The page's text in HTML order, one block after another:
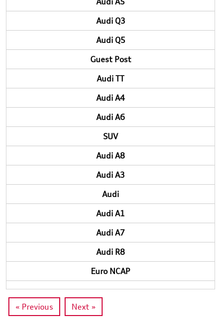
Audi Q3
Audi Q5
Guest Post
Audi TT
Audi A4
Audi A6
SUV
Audi A8
Audi A3
Audi
Audi A1
Audi A7
Audi R8
Euro NCAP
« Previous Next »